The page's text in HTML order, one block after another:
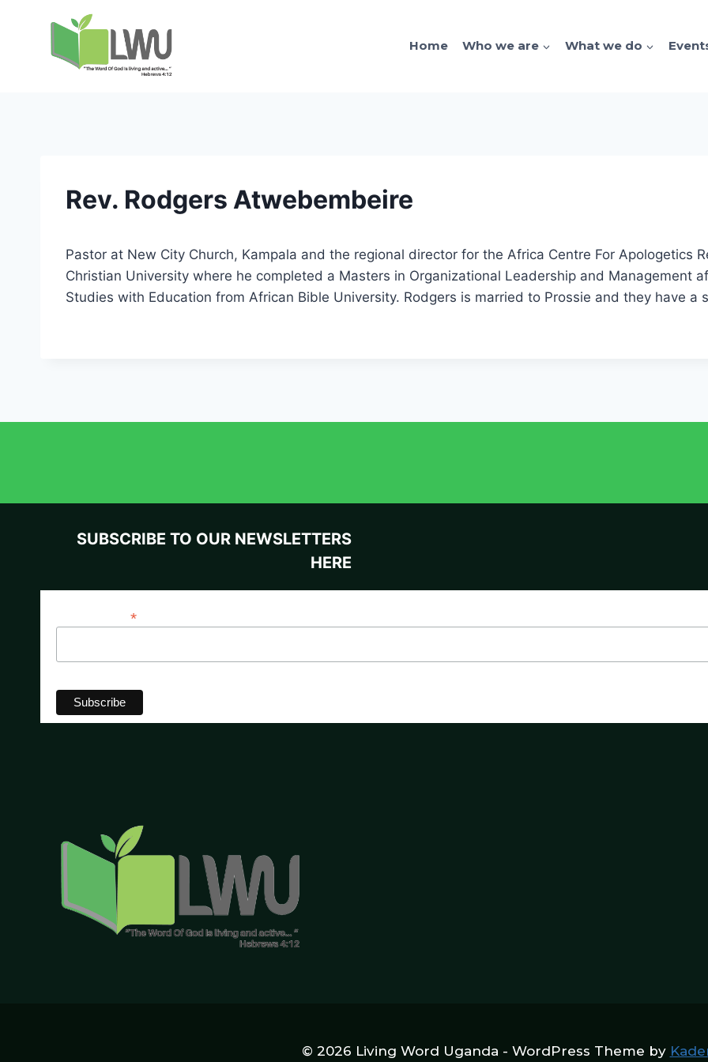
Home Who we are What we do
Rev. Rodgers Atwebembeire
Pastor at New City Church, Kampala and the regional director for the Africa Centre For Apologetics
Christian University where he completed a Masters in Organizational Leadership and Management
Studies with Education from African Bible University. Rodgers is married to Prossie and they have a
SUBSCRIBE TO OUR NEWSLETTERS
HERE
*
© 2026 Living Word Uganda - WordPress Theme by